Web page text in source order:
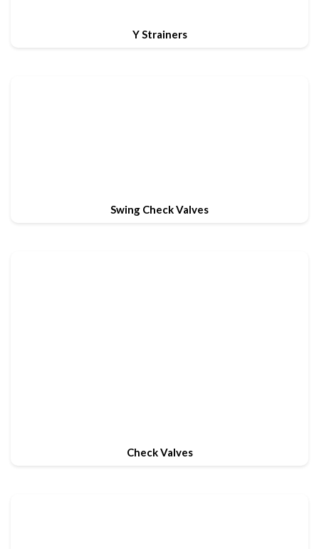
Y Strainers
Swing Check Valves
Check Valves